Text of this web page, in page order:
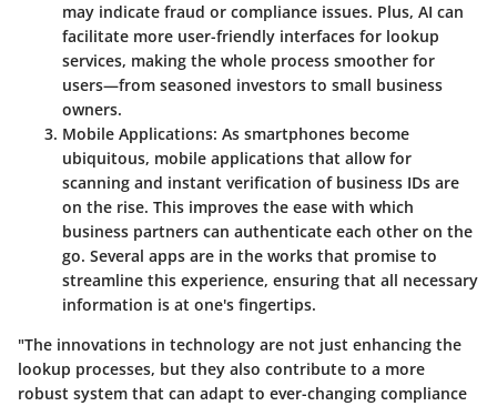
may indicate fraud or compliance issues. Plus, AI can
facilitate more user-friendly interfaces for lookup
services, making the whole process smoother for
users—from seasoned investors to small business
owners.
Mobile Applications: As smartphones become
ubiquitous, mobile applications that allow for
scanning and instant verification of business IDs are
on the rise. This improves the ease with which
business partners can authenticate each other on the
go. Several apps are in the works that promise to
streamline this experience, ensuring that all necessary
information is at one's fingertips.
"The innovations in technology are not just enhancing the
lookup processes, but they also contribute to a more
robust system that can adapt to ever-changing compliance